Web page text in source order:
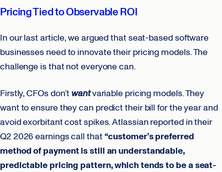
Pricing Tied to Observable ROI
In our last article, we argued that seat-based software
businesses need to innovate their pricing models. The
challenge is that not everyone can.
Firstly, CFOs don’t wantvariable pricing models. They
want to ensure they can predict their bill for the year and
avoid exorbitant cost spikes. Atlassian reported in their
Q2 2026 earnings call that“customer’s preferred
method of payment is still an understandable,
predictable pricing pattern, which tends to be a seat-